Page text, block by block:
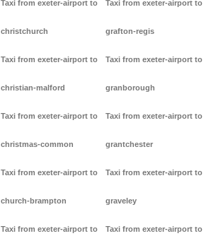
Taxi from exeter-airport to
christchurch
Taxi from exeter-airport to
christian-malford
Taxi from exeter-airport to
christmas-common
Taxi from exeter-airport to
church-brampton
Taxi from exeter-airport to
Taxi from exeter-airport to
grafton-regis
Taxi from exeter-airport to
granborough
Taxi from exeter-airport to
grantchester
Taxi from exeter-airport to
graveley
Taxi from exeter-airport to